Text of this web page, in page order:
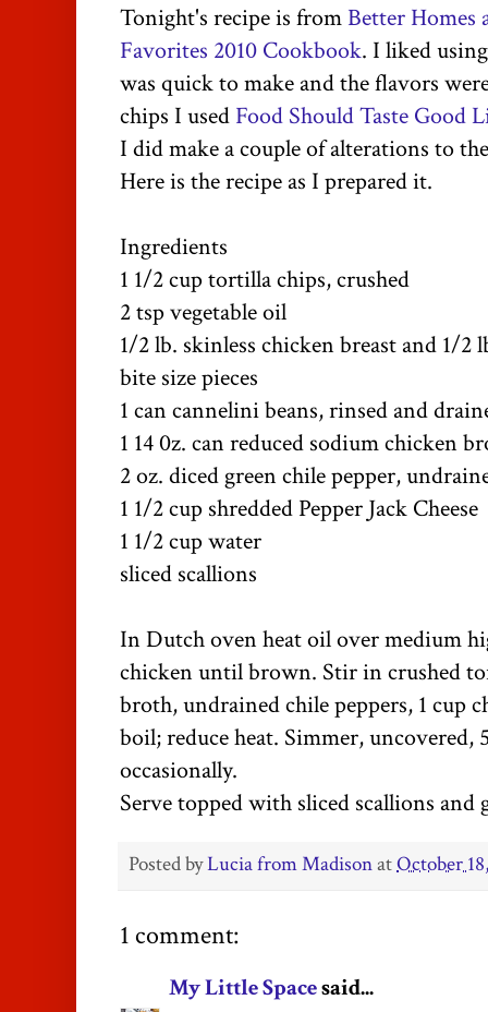
Tonight's recipe is from Better Homes
Favorites 2010 Cookbook. I liked
was quick to make and the flavors
chips I used Food Should Taste Good
I did make a couple of alterations to
Here is the recipe as I prepared it.
Ingredients
1 1/2 cup tortilla chips, crushed
2 tsp vegetable oil
1/2 lb. skinless chicken breast and 1/
bite size pieces
1 can cannelini beans, rinsed and
1 14 0z. can reduced sodium chicken
2 oz. diced green chile pepper,
1 1/2 cup shredded Pepper Jack Cheese
1 1/2 cup water
sliced scallions
In Dutch oven heat oil over medium
chicken until brown. Stir in crushed
broth, undrained chile peppers, 1 cup
boil; reduce heat. Simmer,
occasionally.
Serve topped with sliced scallions and
Posted byLucia from MadisonatOctober
1 comment:
My Little Spacesaid...